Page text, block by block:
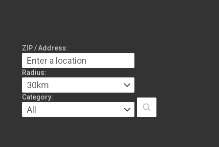
ZIP / Address:
Radius:
Category: